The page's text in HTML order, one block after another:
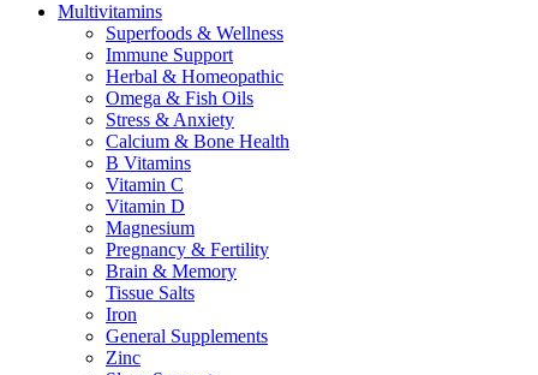
Multivitamins
Superfoods & Wellness
Immune Support
Herbal & Homeopathic
Omega & Fish Oils
Stress & Anxiety
Calcium & Bone Health
B Vitamins
Vitamin C
Vitamin D
Magnesium
Pregnancy & Fertility
Brain & Memory
Tissue Salts
Iron
General Supplements
Zinc